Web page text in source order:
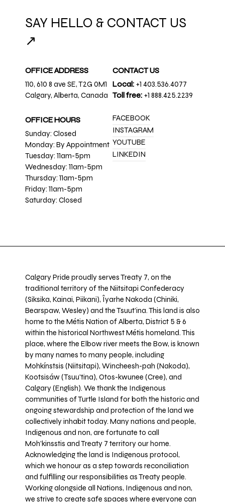
SAY HELLO & CONTACT US
↗
OFFICE ADDRESS
110, 610 8 ave SE, T2G 0M1
Calgary, Alberta, Canada
OFFICE HOURS
Sunday: Closed
Monday: By Appointment
Tuesday: 11am-5pm
Wednesday: 11am-5pm
Thursday: 11am-5pm
Friday: 11am-5pm
Saturday: Closed
CONTACT US
Local: +1 403.536.4077
Toll free: +1 888.425.2239
FACEBOOK
INSTAGRAM
YOUTUBE
LINKEDIN
Calgary Pride proudly serves Treaty 7, on the
traditional territory of the Niitsitapi Confederacy
(Siksika, Kainai, Piikani), Îyarhe Nakoda (Chiniki,
Bearspaw, Wesley) and the Tsuut’ina. This land is also
home to the Métis Nation of Alberta, District 5 & 6
within the historical Northwest Métis homeland. This
place, where the Elbow river meets the Bow, is known
by many names to many people, including
Mohkínstsis (Niitsitapi), Wincheesh-pah (Nakoda),
Kootsisáw (Tsuu'tina), Otos-kwunee (Cree), and
Calgary (English). We thank the Indigenous
communities of Turtle Island for both the historic and
ongoing stewardship and protection of the land we
collectively inhabit today. Many nations and people,
Indigenous and non, are fortunate to call
Moh’kinsstis and Treaty 7 territory our home.
Acknowledging the land is Indigenous protocol,
which we honour as a step towards reconciliation
and fulfilling our responsibilities as Treaty people.
Working alongside all Nations, Indigenous and non,
we strive to create safe spaces where everyone can